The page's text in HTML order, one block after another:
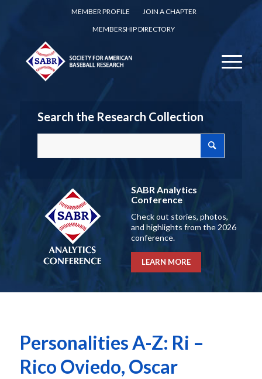
MEMBER PROFILE
JOIN A CHAPTER
MEMBERSHIP DIRECTORY
Search the Research Collection
SABR Analytics
Conference
Check out stories, photos,
and highlights from the 2026
conference.
LEARN MORE
Personalities A-Z: Ri –
Rico Oviedo, Oscar